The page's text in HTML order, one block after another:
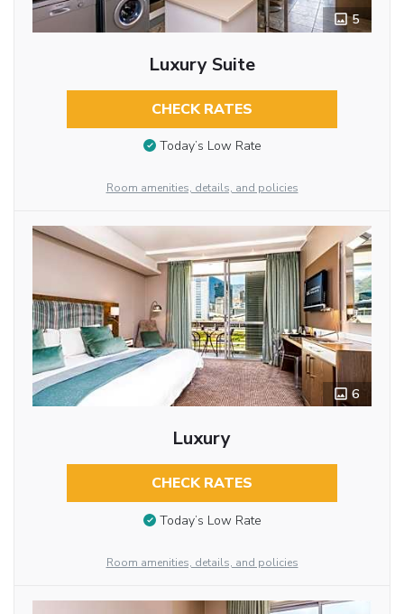
5
Luxury Suite
CHECK RATES
Today’s Low Rate
Room amenities, details, and policies
6
Luxury
CHECK RATES
Today’s Low Rate
Room amenities, details, and policies